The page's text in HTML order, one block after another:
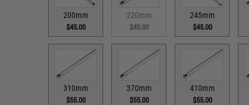
200mm
$45.00
220mm
$45.00
245mm
$45.00
310mm
$55.00
370mm
$55.00
410mm
$55.00